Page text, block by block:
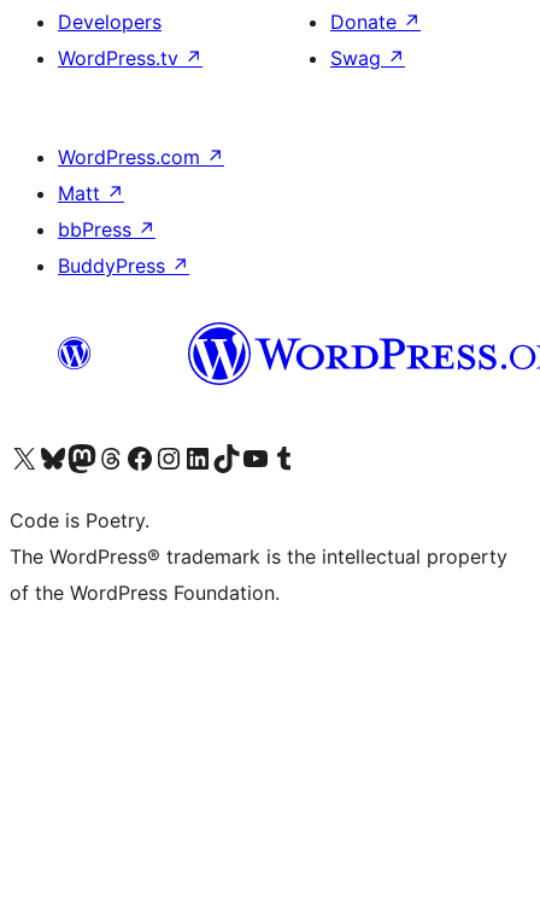
Developers
WordPress.tv ↗
Donate ↗
Swag ↗
WordPress.com ↗
Matt ↗
bbPress ↗
BuddyPress ↗
Visit our X (formerly Twitter) account
Visit our Bluesky account
Visit our Mastodon account
Visit our Threads account
Visit our Facebook page
Visit our Instagram account
Visit our LinkedIn account
Visit our TikTok account
Visit our YouTube channel
Visit our Tumblr account
Code is Poetry.
The WordPress® trademark is the intellectual property
of the WordPress Foundation.